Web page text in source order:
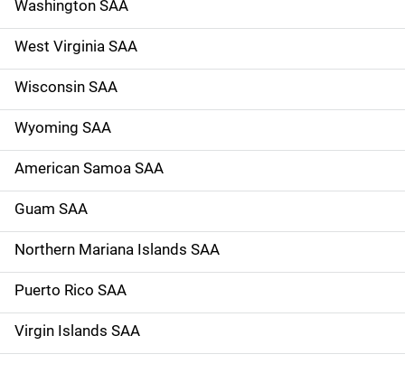
Washington SAA
West Virginia SAA
Wisconsin SAA
Wyoming SAA
American Samoa SAA
Guam SAA
Northern Mariana Islands SAA
Puerto Rico SAA
Virgin Islands SAA